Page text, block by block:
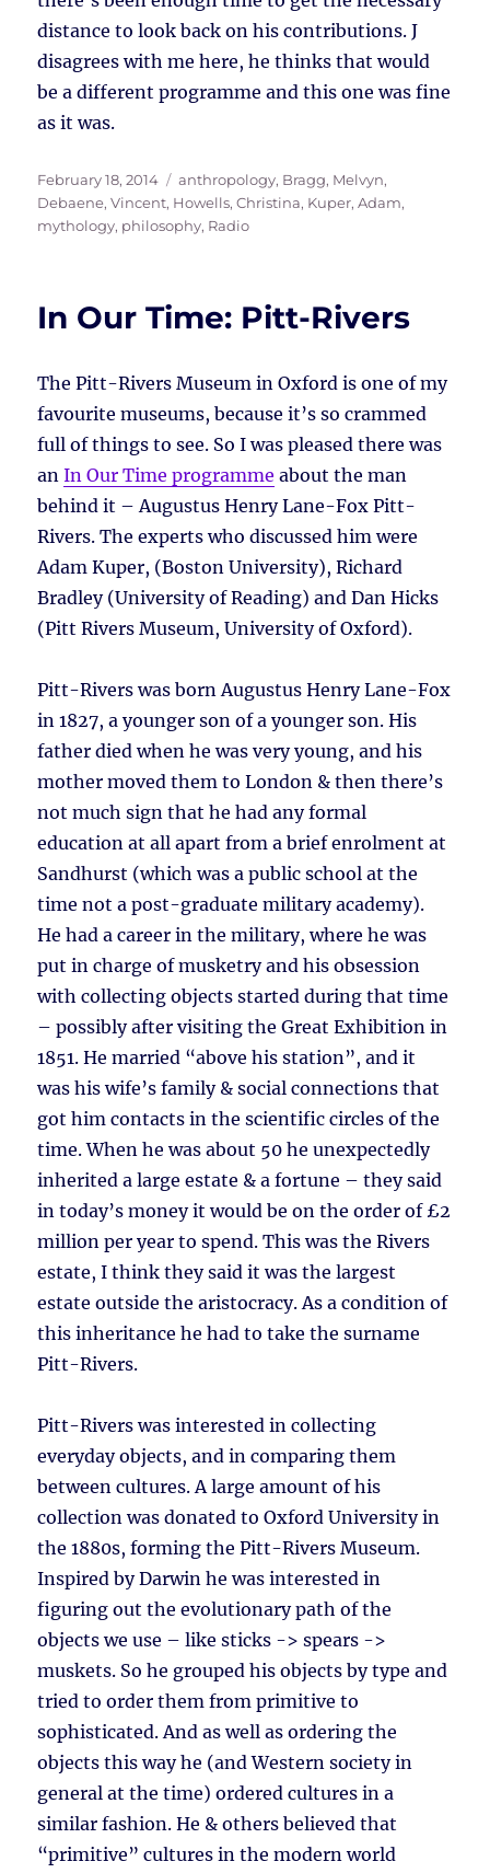
distance to look back on his contributions. J
disagrees with me here, he thinks that would
be a different programme and this one was fine
as it was.
Posted
on
February 18, 2014 Tags
anthropology, Bragg, Melvyn,
Debaene, Vincent, Howells, Christina, Kuper, Adam,
mythology, philosophy, Radio
In Our Time: Pitt-Rivers
The Pitt-Rivers Museum in Oxford is one of my
favourite museums, because it’s so crammed
full of things to see. So I was pleased there was
anIn Our Time programme about the man
behind it – Augustus Henry Lane-Fox Pitt-
Rivers. The experts who discussed him were
Adam Kuper, (Boston University), Richard
Bradley (University of Reading) and Dan Hicks
(Pitt Rivers Museum, University of Oxford).
Pitt-Rivers was born Augustus Henry Lane-Fox
in 1827, a younger son of a younger son. His
father died when he was very young, and his
mother moved them to London & then there’s
not much sign that he had any formal
education at all apart from a brief enrolment at
Sandhurst (which was a public school at the
time not a post-graduate military academy).
He had a career in the military, where he was
put in charge of musketry and his obsession
with collecting objects started during that time
– possibly after visiting the Great Exhibition in
1851. He married “above his station”, and it
was his wife’s family & social connections that
got him contacts in the scientific circles of the
time. When he was about 50 he unexpectedly
inherited a large estate & a fortune – they said
in today’s money it would be on the order of £2
million per year to spend. This was the Rivers
estate, I think they said it was the largest
estate outside the aristocracy. As a condition of
this inheritance he had to take the surname
Pitt-Rivers.
Pitt-Rivers was interested in collecting
everyday objects, and in comparing them
between cultures. A large amount of his
collection was donated to Oxford University in
the 1880s, forming the Pitt-Rivers Museum.
Inspired by Darwin he was interested in
figuring out the evolutionary path of the
objects we use – like sticks -> spears ->
muskets. So he grouped his objects by type and
tried to order them from primitive to
sophisticated. And as well as ordering the
objects this way he (and Western society in
general at the time) ordered cultures in a
similar fashion. He & others believed that
“primitive” cultures in the modern world